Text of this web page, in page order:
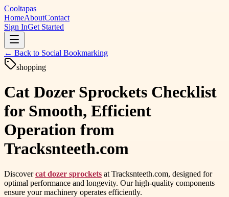
Cooltapas
HomeAboutContact
Sign InGet Started
← Back to Social Bookmarking
shopping
Cat Dozer Sprockets Checklist
for Smooth, Efficient
Operation from
Tracksnteeth.com
Discovercat dozer sprockets at Tracksnteeth.com, designed for
optimal performance and longevity. Our high-quality components
ensure your machinery operates efficiently.